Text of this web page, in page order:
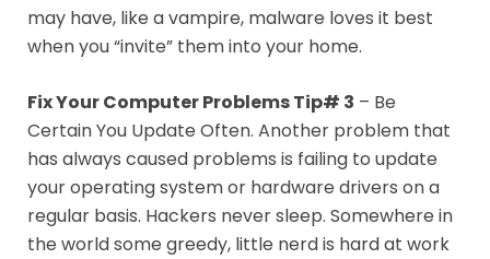
may have, like a vampire, malware loves it best
when you “invite” them into your home.
Fix Your Computer Problems Tip# 3 – Be
Certain You Update Often. Another problem that
has always caused problems is failing to update
your operating system or hardware drivers on a
regular basis. Hackers never sleep. Somewhere in
the world some greedy, little nerd is hard at work